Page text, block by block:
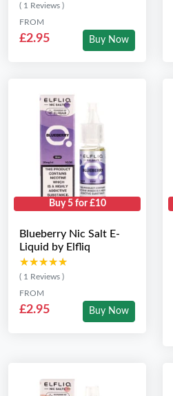
( 1 Reviews )
FROM
£2.95 Buy Now
Buy 5 for £10
Blueberry Nic Salt E-
Liquid by Elfliq
★★★★★
★★★★★
( 1 Reviews )
FROM
£2.95 Buy Now